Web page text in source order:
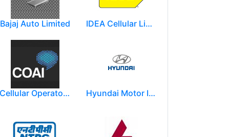
Bajaj Auto Limited IDEA Cellular Limited
Cellular Operators Association of India (COAI) Hyundai Motor India Ltd.